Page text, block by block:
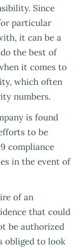
Since
particular
it can be a
the best of
it comes to
which often
numbers.
is found
to be
compliance
in the event of
of an
that could
be authorized
obliged to look